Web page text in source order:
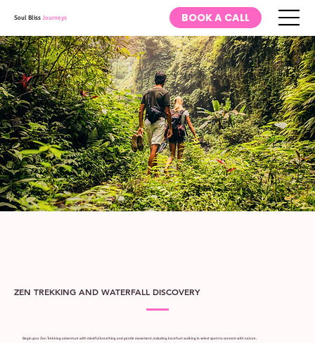
Soul BlissJourneys BOOK A CALL
ZEN TREKKING AND WATERFALL DISCOVERY
Begin your Zen Trekking adventure with mindful breathing and gentle movement, including barefoot walking in select spots to connect with nature.